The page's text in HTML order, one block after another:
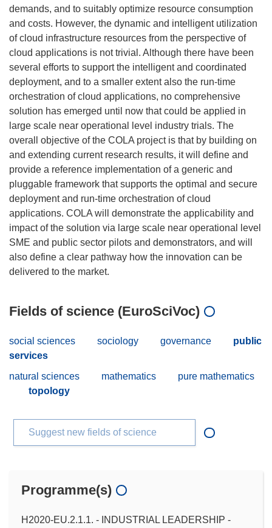
demands, and to suitably optimize resource consumption
and costs. However, the dynamic and intelligent utilization
of cloud infrastructure resources from the perspective of
cloud applications is not trivial. Although there have been
several efforts to support the intelligent and coordinated
deployment, and to a smaller extent also the run-time
orchestration of cloud applications, no comprehensive
solution has emerged until now that could be applied in
large scale near operational level industry trials. The
overall objective of the COLA project is that by building on
and extending current research results, it will define and
provide a reference implementation of a generic and
pluggable framework that supports the optimal and secure
deployment and run-time orchestration of cloud
applications. COLA will demonstrate the applicability and
impact of the solution via large scale near operational level
SME and public sector pilots and demonstrators, and will
also define a clear pathway how the innovation can be
Fields of science (EuroSciVoc)
social sciences sociology governance
public
services
natural sciences
mathematics
pure mathematics
topology
Suggest new fields of science
Programme(s)
H2020-EU.2.1.1. - INDUSTRIAL LEADERSHIP -